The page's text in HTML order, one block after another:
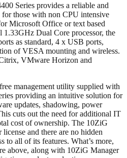
Series provides a reliable and
those with non CPU intensive
Microsoft Office or text based
Dual Core processor, the
as standard, 4 x USB ports,
of VESA mounting and wireless.
VMware Horizon and
management utility supplied with
providing an intuitive solution for
updates, shadowing, power
cuts out the need for additional IT
cost of ownership. The 10ZiG
and there are no hidden
to all of its features. What’s more,
above, along with 10ZiG Manager